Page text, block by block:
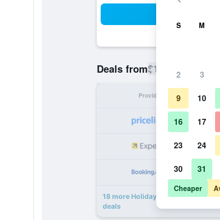
Deals from$111
Provider
18 more Holiday Inn Express &
deals
S M
2 3
9 10
16 17
23 24
30 31
Cheaper